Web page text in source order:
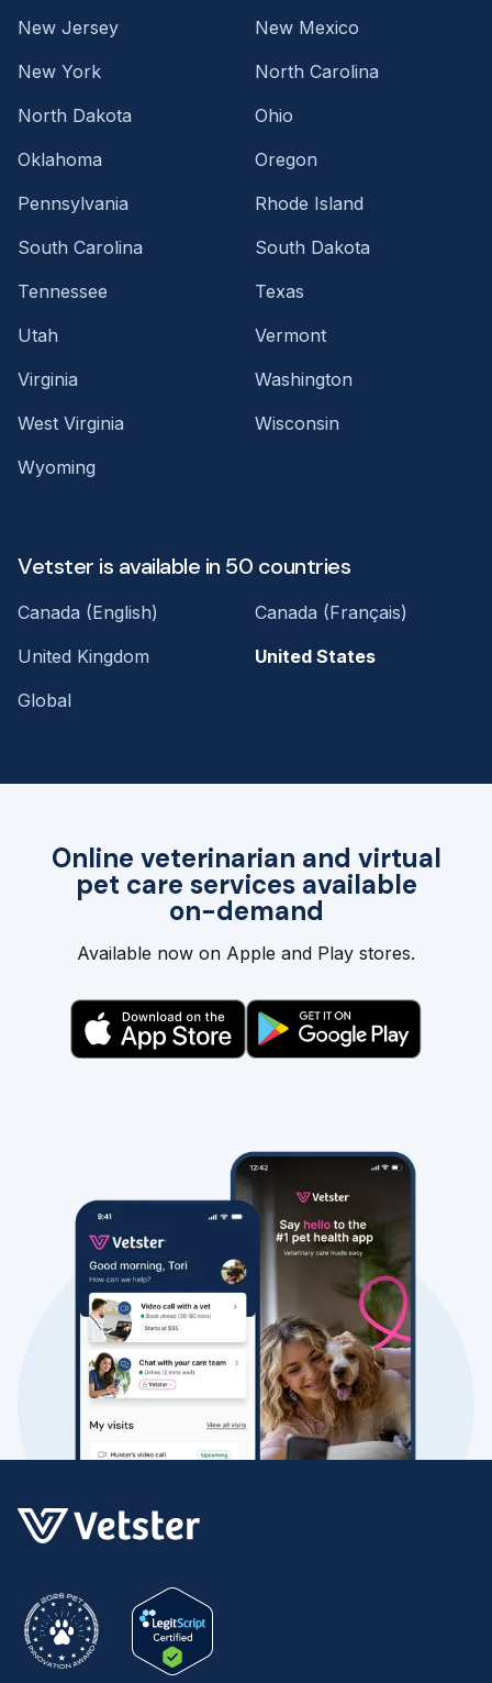
Online veterinarian and virtual
pet care services available
on-demand
Available now on Apple and Play stores.
New Jersey
New Mexico
New York
North Carolina
North Dakota
Ohio
Oklahoma
Oregon
Pennsylvania
Rhode Island
South Carolina
South Dakota
Tennessee
Texas
Utah
Vermont
Virginia
Washington
West Virginia
Wisconsin
Wyoming
Vetster is available in 50 countries
Canada (English)
Canada (Français)
United Kingdom
United States
Global